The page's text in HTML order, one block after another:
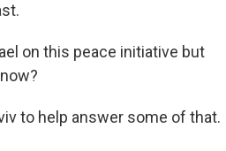
on this peace initiative but
to help answer some of that.